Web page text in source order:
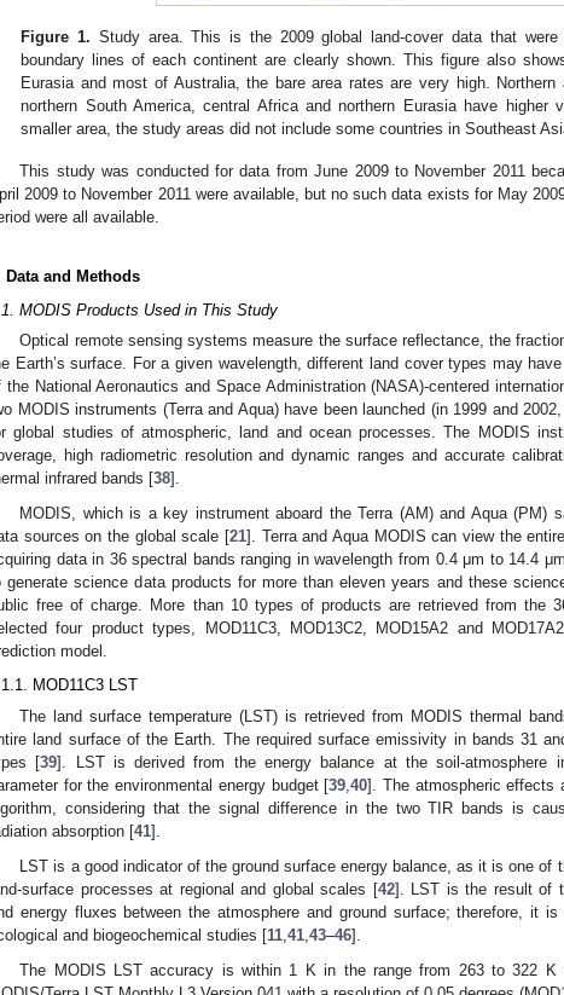
Figure 1. Study area. This is the 2009 global land-cover data that
boundary lines of each continent are clearly shown. This figure also
Eurasia and most of Australia, the bare area rates are very high. Northern
northern South America, central Africa and northern Eurasia have higher
smaller area, the study areas did not include some countries in Southeast
This study was conducted for data from June 2009 to November 2011
2009 to November 2011 were available, but no such data exists for May
were all available.
Data and Methods
MODIS Products Used in This Study
Optical remote sensing systems measure the surface reflectance, the
Earth’s surface. For a given wavelength, different land cover types may
the National Aeronautics and Space Administration (NASA)-centered
MODIS instruments (Terra and Aqua) have been launched (in 1999 and
global studies of atmospheric, land and ocean processes. The MODIS
high radiometric resolution and dynamic ranges and accurate
infrared bands [38].
MODIS, which is a key instrument aboard the Terra (AM) and Aqua (PM)
sources on the global scale [21]. Terra and Aqua MODIS can view the
data in 36 spectral bands ranging in wavelength from 0.4 μm to 14.4
generate science data products for more than eleven years and these
free of charge. More than 10 types of products are retrieved from the
four product types, MOD11C3, MOD13C2, MOD15A2 and
model.
MOD11C3 LST
The land surface temperature (LST) is retrieved from MODIS thermal
land surface of the Earth. The required surface emissivity in bands 31
[39]. LST is derived from the energy balance at the soil-atmosphere
for the environmental energy budget [39 ,40]. The atmospheric effects
considering that the signal difference in the two TIR bands is
absorption [41].
LST is a good indicator of the ground surface energy balance, as it is one
surface processes at regional and global scales [42]. LST is the result of
energy fluxes between the atmosphere and ground surface; therefore, it
and biogeochemical studies [11 41 43–46].
The MODIS LST accuracy is within 1 K in the range from 263 to 322 K